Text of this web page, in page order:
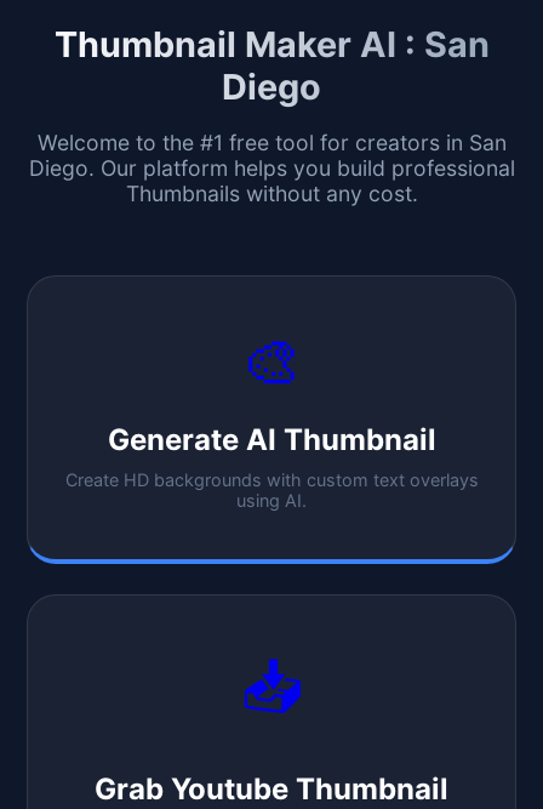
Thumbnail Maker AI : San
Diego
Welcome to the #1 free tool for creators in San
Diego. Our platform helps you build professional
Thumbnails without any cost.
🎨
Generate AI Thumbnail
Create HD backgrounds with custom text overlays
using AI.
📥
Grab Youtube Thumbnail